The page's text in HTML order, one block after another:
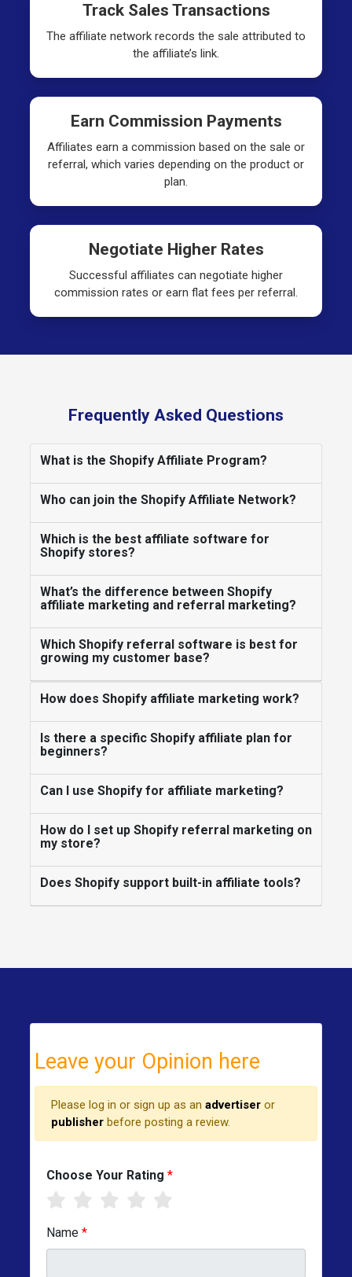
Track Sales Transactions
The affiliate network records the sale attributed to
the affiliate’s link.
Earn Commission Payments
Affiliates earn a commission based on the sale or
referral, which varies depending on the product or
plan.
Negotiate Higher Rates
Successful affiliates can negotiate higher
commission rates or earn flat fees per referral.
Frequently Asked Questions
What is the Shopify Affiliate Program?
Who can join the Shopify Affiliate Network?
Which is the best affiliate software for
Shopify stores?
What’s the difference between Shopify
affiliate marketing and referral marketing?
Which Shopify referral software is best for
growing my customer base?
How does Shopify affiliate marketing work?
Is there a specific Shopify affiliate plan for
beginners?
Can I use Shopify for affiliate marketing?
How do I set up Shopify referral marketing on
my store?
Does Shopify support built-in affiliate tools?
Leave your Opinion here
Please log in or sign up as an advertiser or
publisher before posting a review.
Choose Your Rating *
Name *